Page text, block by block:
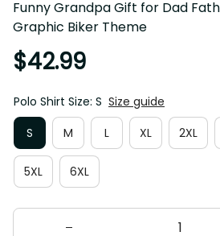
Funny Grandpa Gift for Dad Father's
Biker Theme
$42.99
Polo Shirt Size: S Size guide
S
M L XL 2XL
5XL 6XL